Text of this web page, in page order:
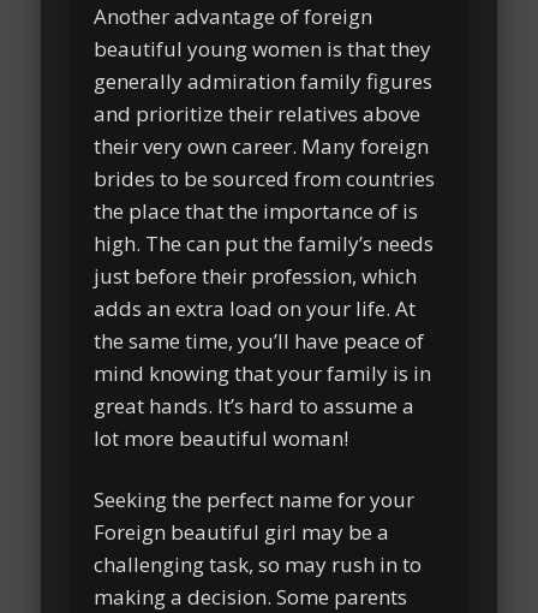
Another advantage of foreign
beautiful young women is that they
generally admiration family figures
and prioritize their relatives above
their very own career. Many foreign
brides to be sourced from countries
the place that the importance of is
high. The can put the family’s needs
just before their profession, which
adds an extra load on your life. At
the same time, you’ll have peace of
mind knowing that your family is in
great hands. It’s hard to assume a
lot more beautiful woman!
Seeking the perfect name for your
Foreign beautiful girl may be a
challenging task, so may rush in to
making a decision. Some parents